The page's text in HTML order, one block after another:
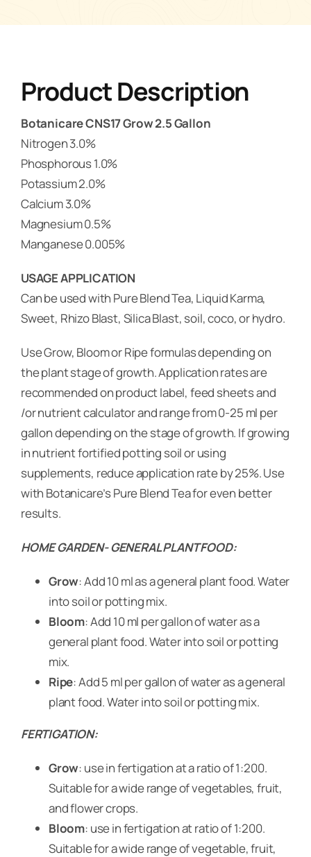
Product Description
Botanicare CNS17 Grow 2.5 Gallon
Nitrogen 3.0%
Phosphorous 1.0%
Potassium 2.0%
Calcium 3.0%
Magnesium 0.5%
Manganese 0.005%
USAGE APPLICATION
Can be used with Pure Blend Tea, Liquid Karma,
Sweet, Rhizo Blast, Silica Blast, soil, coco, or hydro.
Use Grow, Bloom or Ripe formulas depending on
the plant stage of growth. Application rates are
recommended on product label, feed sheets and
/or nutrient calculator and range from 0-25 ml per
gallon depending on the stage of growth. If growing
in nutrient fortified potting soil or using
supplements, reduce application rate by 25%. Use
with Botanicare’s Pure Blend Tea for even better
results.
HOME GARDEN- GENERAL PLANT FOOD:
Grow: Add 10 ml as a general plant food. Water
into soil or potting mix.
Bloom: Add 10 ml per gallon of water as a
general plant food. Water into soil or potting
mix.
Ripe: Add 5 ml per gallon of water as a general
plant food. Water into soil or potting mix.
FERTIGATION:
Grow: use in fertigation at a ratio of 1:200.
Suitable for a wide range of vegetables, fruit,
and flower crops.
Bloom: use in fertigation at ratio of 1:200.
Suitable for a wide range of vegetable, fruit,